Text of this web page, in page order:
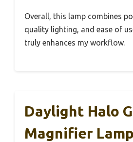
Overall, this lamp combines
quality lighting, and ease of
truly enhances my workflow.
Daylight Halo
Magnifier